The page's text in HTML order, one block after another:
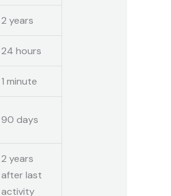
2 years
24 hours
1 minute
90 days
2 years
after last
activity